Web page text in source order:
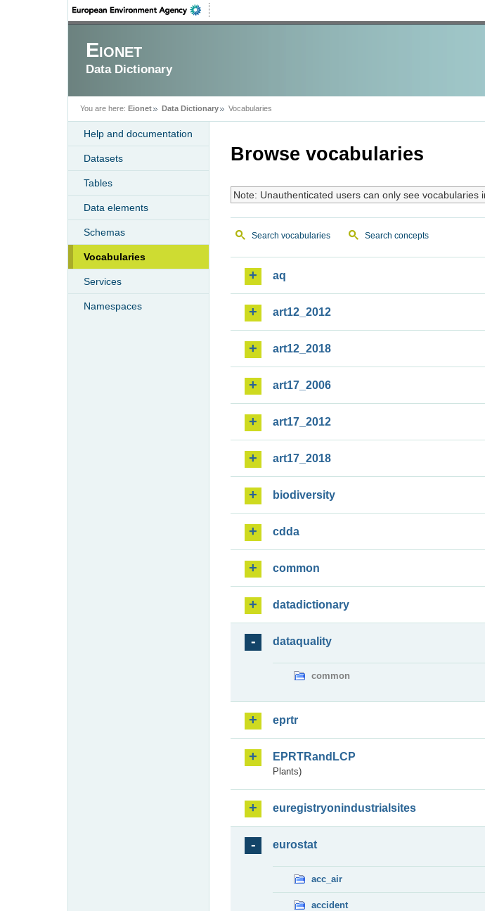
Eionet
Data Dictionary
You are here: Eionet Data Dictionary Vocabularies
Help and documentation
Datasets
Tables
Data elements
Schemas
Vocabularies
Services
Namespaces
Browse vocabularies
Note: Unauthenticated users can only see vocabularies
Search vocabularies Search concepts
aq
art12_2012
art12_2018
art17_2006
art17_2012
art17_2018
biodiversity
cdda
common
datadictionary
dataquality
common
eprtr
EPRTRandLCP
Plants)
euregistryonindustrialsites
eurostat
acc_air
accident